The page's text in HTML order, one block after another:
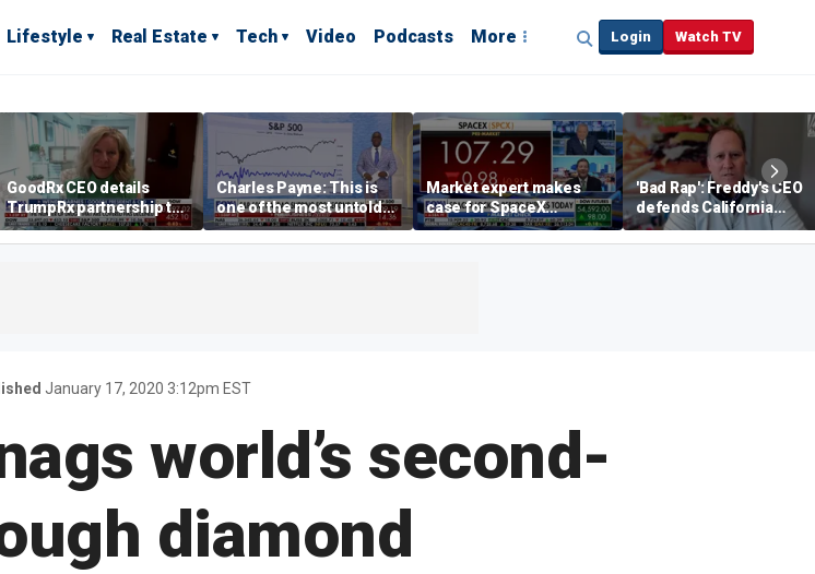
Lifestyle Real Estate Tech Video Podcasts More Login Watch TV
GoodRx CEO details
TrumpRx partnership to
lower prescription drug
costs
Charles Payne: This is
one of the most untold
stories of 2026
Market expert makes
case for SpaceX
investment despite
volatility
'Bad Rap': Freddy's CEO
defends California
business climate as
rivals retreat
January 17, 2020 3:12pm EST
world’s second-
diamond